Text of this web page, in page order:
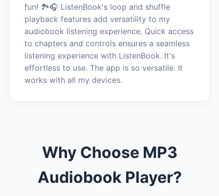
fun! 🏞️🎧 ListenBook's loop and shuffle
playback features add versatility to my
audiobook listening experience. Quick access
to chapters and controls ensures a seamless
listening experience with ListenBook. It's
effortless to use. The app is so versatile. It
works with all my devices.
Why Choose MP3
Audiobook Player?